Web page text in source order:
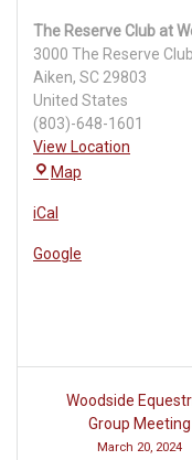
The Reserve Club at
3000 The Reserve
Aiken, SC 29803
United States
(803)-648-1601
View Location
Map
Woodside
iCal
Google
Post
navigation
Woodside
Group Meeting
March 20, 2024